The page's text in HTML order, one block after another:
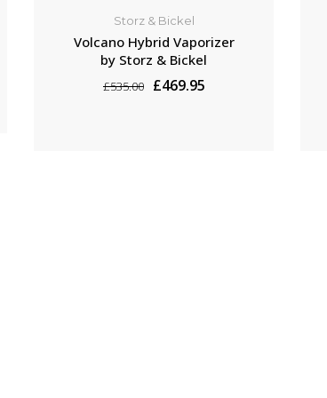
Storz & Bickel
Volcano Hybrid Vaporizer
by Storz & Bickel
£535.00 £469.95